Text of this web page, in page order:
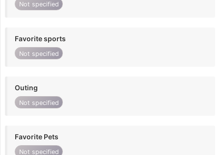
Not specified
Favorite sports
Not specified
Outing
Not specified
Favorite Pets
Not specified